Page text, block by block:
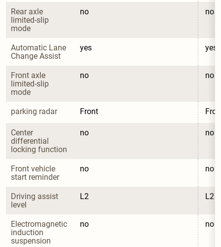
Rear axle
limited-slip
mode
no no
Automatic Lane
Change Assist
yes yes
Front axle
limited-slip
mode
no no
parking radar Front
Center
differential
locking function
no no
Front vehicle
start reminder
no no
Driving assist
level
L2 L2
Electromagnetic
induction
suspension
no no